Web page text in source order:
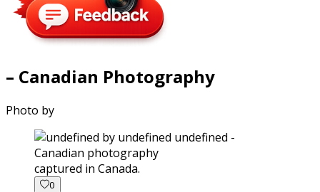
– Canadian Photography
Photo by
captured in Canada.
0